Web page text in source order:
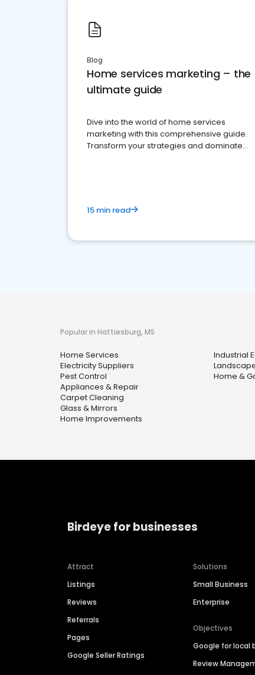
Blog
Home services marketing – the
ultimate guide
Dive into the world of home services
marketing with this comprehensive guide.
Transform your strategies and dominate
15 min read
Popular in Hattiesburg, MS
Home Services
Electricity Suppliers
Pest Control
Appliances & Repair
Carpet Cleaning
Glass & Mirrors
Home Improvements
Industrial
Home &
Birdeye for businesses
Attract
Listings
Reviews
Referrals
Pages
Google Seller Ratings
Solutions
Small Business
Enterprise
Objectives
Google for local
Review